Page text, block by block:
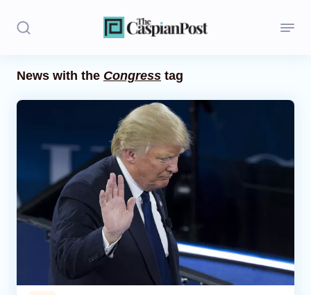
Opinion
Regions
Iran
Central Asia
News with the Congress tag